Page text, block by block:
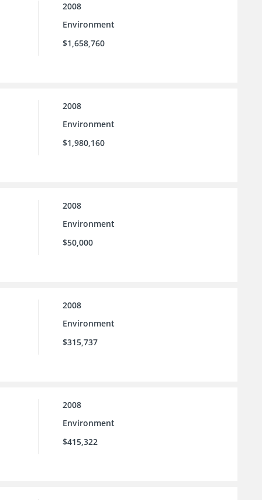
2008
Environment
$1,658,760
2008
Environment
$1,980,160
2008
Environment
$50,000
2008
Environment
$315,737
2008
Environment
$415,322